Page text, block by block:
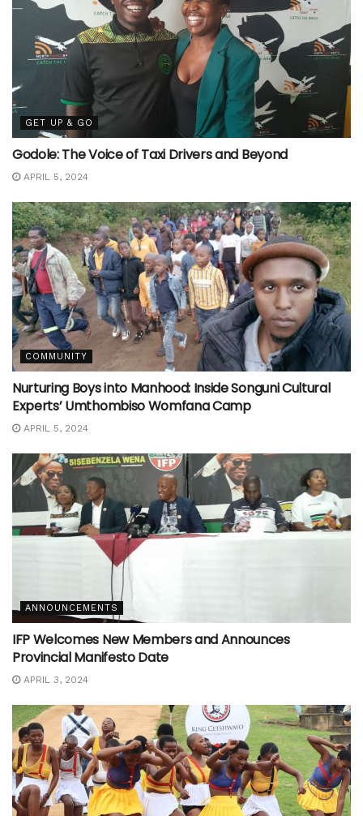
GET UP & GO
Godole: The Voice of Taxi Drivers and Beyond
APRIL 5, 2024
COMMUNITY
Nurturing Boys into Manhood: Inside Songuni Cultural
Experts’ Umthombiso Womfana Camp
APRIL 5, 2024
ANNOUNCEMENTS
IFP Welcomes New Members and Announces
Provincial Manifesto Date
APRIL 3, 2024